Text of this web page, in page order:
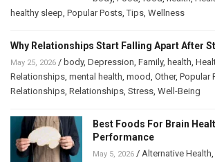
healthy sleep, Popular Posts,Tips, Wellness
Why Relationships Start Falling Apart After
May 25, 2026 / body, Depression, Family, health,
Relationships, mental health, mood, Other, Popular
Relationships, Relationships, Stress, Well-Being
Best Foods For Brain
Performance
May 5, 2026 / Alternative Health,